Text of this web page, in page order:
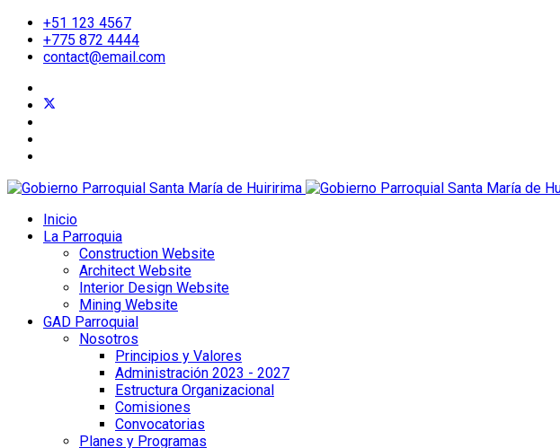
+51 123 4567
+775 872 4444
contact@email.com
Inicio
La Parroquia
Construction Website
Architect Website
Interior Design Website
Mining Website
GAD Parroquial
Nosotros
Principios y Valores
Administración 2023 - 2027
Estructura Organizacional
Comisiones
Convocatorias
Planes y Programas